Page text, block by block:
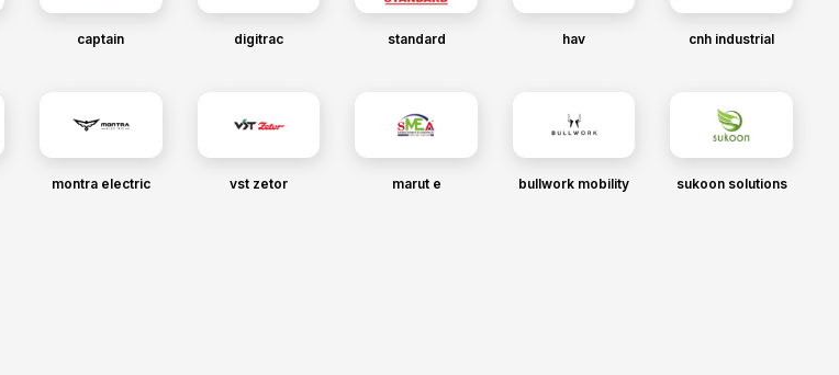
captain digitrac standard hav cnh industrial
montra electric vst zetor marut e bullwork mobility sukoon solutions